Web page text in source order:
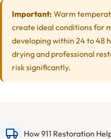
Important: Warm
create ideal conditions for
developing within 24 to 48
drying and professional
risk significantly.
How 911 Restoration